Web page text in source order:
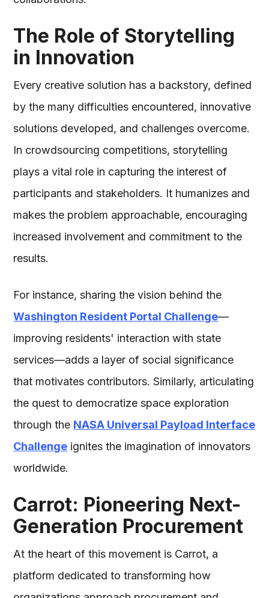
The Role of Storytelling
in Innovation
Every creative solution has a backstory, defined
by the many difficulties encountered, innovative
solutions developed, and challenges overcome.
In crowdsourcing competitions, storytelling
plays a vital role in capturing the interest of
participants and stakeholders. It humanizes and
makes the problem approachable, encouraging
increased involvement and commitment to the
results.
For instance, sharing the vision behind the
Washington Resident Portal Challenge—
improving residents' interaction with state
services—adds a layer of social significance
that motivates contributors. Similarly, articulating
the quest to democratize space exploration
through the NASA Universal Payload Interface
Challenge ignites the imagination of innovators
worldwide.
Carrot: Pioneering Next-
Generation Procurement
At the heart of this movement is Carrot, a
platform dedicated to transforming how